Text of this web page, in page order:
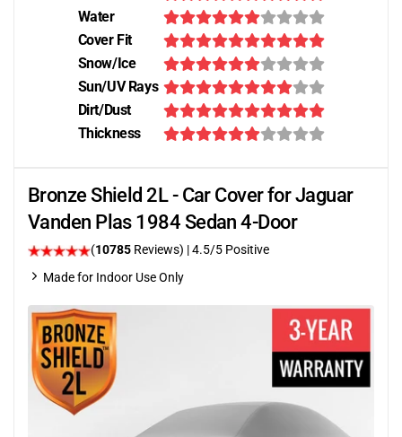
Water
Cover Fit
Snow/Ice
Sun/UV Rays
Dirt/Dust
Thickness
Bronze Shield 2L - Car Cover for Jaguar
Vanden Plas 1984 Sedan 4-Door
(10785 Reviews) |4.5/5 Positive
Made for Indoor Use Only